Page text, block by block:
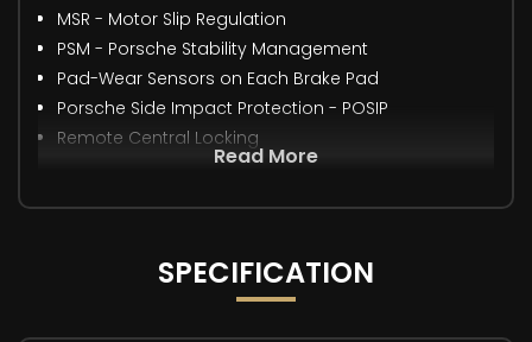
MSR - Motor Slip Regulation
PSM - Porsche Stability Management
Pad-Wear Sensors on Each Brake Pad
Porsche Side Impact Protection - POSIP
Remote Central Locking
Read More
SPECIFICATION